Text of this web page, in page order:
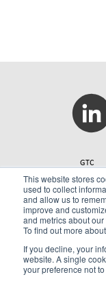
This website stores
used to collect
and allow us to
improve and
and metrics about
To find out more
If you decline, your
website. A single
your preference not
GTC